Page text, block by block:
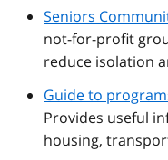
Seniors
not-for-profit
reduce isolation
Guide to
Provides useful
housing,